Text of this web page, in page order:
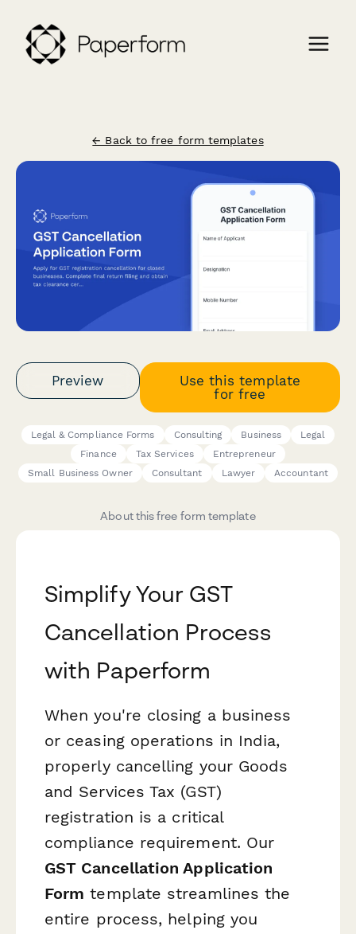
← Back to free form templates
Preview
Use this template
for free
Legal & Compliance Forms Consulting Business
Legal
Finance
Tax Services
Entrepreneur
Small Business Owner
Consultant Lawyer Accountant
About this free form template
Simplify Your GST
Cancellation Process
with Paperform
When you're closing a business
or ceasing operations in India,
properly cancelling your Goods
and Services Tax (GST)
registration is a critical
compliance requirement. Our
GST Cancellation Application
Form template streamlines the
entire process, helping you